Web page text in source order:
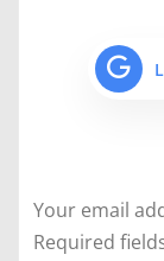
Your email
Required